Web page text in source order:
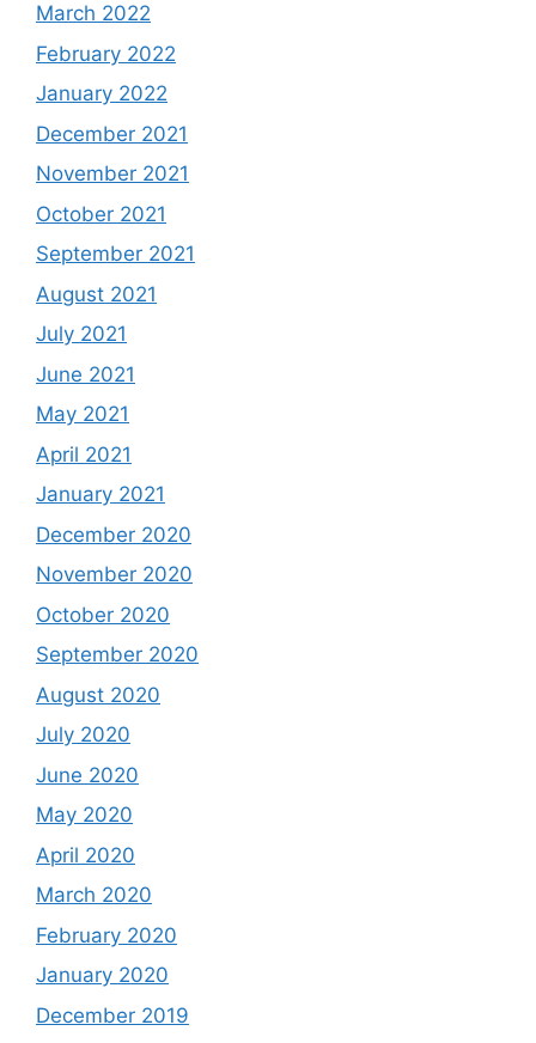
March 2022
February 2022
January 2022
December 2021
November 2021
October 2021
September 2021
August 2021
July 2021
June 2021
May 2021
April 2021
January 2021
December 2020
November 2020
October 2020
September 2020
August 2020
July 2020
June 2020
May 2020
April 2020
March 2020
February 2020
January 2020
December 2019